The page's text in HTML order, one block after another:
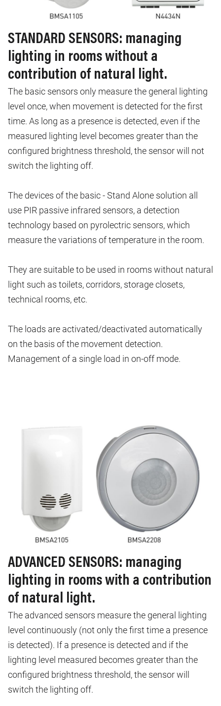
STANDARD SENSORS: managing
lighting in rooms without a
contribution of natural light.
The basic sensors only measure the general lighting
level once, when movement is detected for the first
time. As long as a presence is detected, even if the
measured lighting level becomes greater than the
configured brightness threshold, the sensor will not
switch the lighting off.
The devices of the basic - Stand Alone solution all
use PIR passive infrared sensors, a detection
technology based on pyrolectric sensors, which
measure the variations of temperature in the room.
They are suitable to be used in rooms without natural
light such as toilets, corridors, storage closets,
technical rooms, etc.
The loads are activated/deactivated automatically
on the basis of the movement detection.
Management of a single load in on-off mode.
ADVANCED SENSORS: managing
lighting in rooms with a contribution
of natural light.
The advanced sensors measure the general lighting
level continuously (not only the first time a presence
is detected). If a presence is detected and if the
lighting level measured becomes greater than the
configured brightness threshold, the sensor will
switch the lighting off.